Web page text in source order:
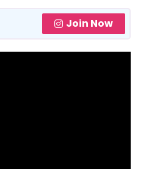
Join Now